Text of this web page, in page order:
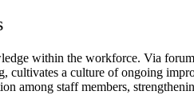
within the workforce. Via
a culture of ongoing
staff members,